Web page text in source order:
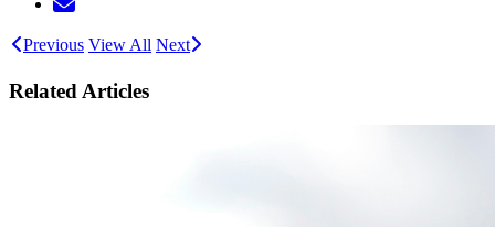
Previous View All Next
Related Articles